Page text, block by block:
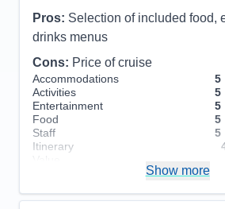
Pros: Selection of included food,
drinks menus
Cons: Price of cruise
Accommodations
5
Activities
5
Entertainment
5
Food
5
Staff
5
Itinerary
Show more